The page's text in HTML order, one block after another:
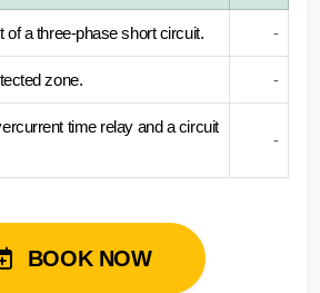
of a three-phase short circuit. -
zone. -
time relay and a circuit
-
BOOK NOW